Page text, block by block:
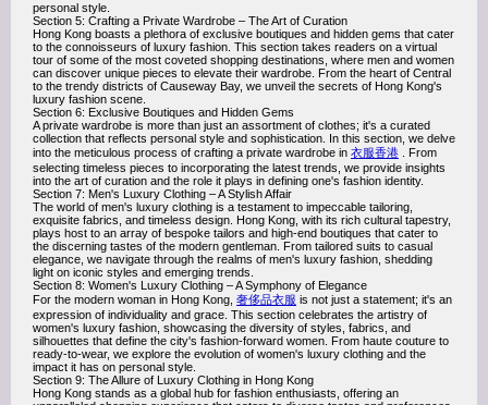
personal style.
Section 5: Crafting a Private Wardrobe – The Art of Curation
Hong Kong boasts a plethora of exclusive boutiques and hidden gems that cater
to the connoisseurs of luxury fashion. This section takes readers on a virtual
tour of some of the most coveted shopping destinations, where men and women
can discover unique pieces to elevate their wardrobe. From the heart of Central
to the trendy districts of Causeway Bay, we unveil the secrets of Hong Kong's
luxury fashion scene.
Section 6: Exclusive Boutiques and Hidden Gems
A private wardrobe is more than just an assortment of clothes; it's a curated
collection that reflects personal style and sophistication. In this section, we delve
into the meticulous process of crafting a private wardrobe in 衣服香港 . From
selecting timeless pieces to incorporating the latest trends, we provide insights
into the art of curation and the role it plays in defining one's fashion identity.
Section 7: Men's Luxury Clothing – A Stylish Affair
The world of men's luxury clothing is a testament to impeccable tailoring,
exquisite fabrics, and timeless design. Hong Kong, with its rich cultural tapestry,
plays host to an array of bespoke tailors and high-end boutiques that cater to
the discerning tastes of the modern gentleman. From tailored suits to casual
elegance, we navigate through the realms of men's luxury fashion, shedding
light on iconic styles and emerging trends.
Section 8: Women's Luxury Clothing – A Symphony of Elegance
For the modern woman in Hong Kong, 奢侈品衣服 is not just a statement; it's an
expression of individuality and grace. This section celebrates the artistry of
women's luxury fashion, showcasing the diversity of styles, fabrics, and
silhouettes that define the city's fashion-forward women. From haute couture to
ready-to-wear, we explore the evolution of women's luxury clothing and the
impact it has on personal style.
Section 9: The Allure of Luxury Clothing in Hong Kong
Hong Kong stands as a global hub for fashion enthusiasts, offering an